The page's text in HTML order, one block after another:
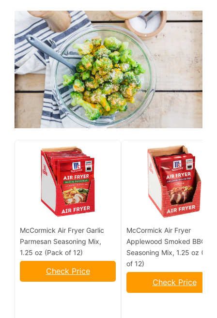
McCormick Air Fryer Garlic
Parmesan Seasoning Mix,
1.25 oz (Pack of 12)
Check Price
McCormick Air Fryer
Applewood Smoked BBQ
Seasoning Mix, 1.25 oz
of 12)
Check Price